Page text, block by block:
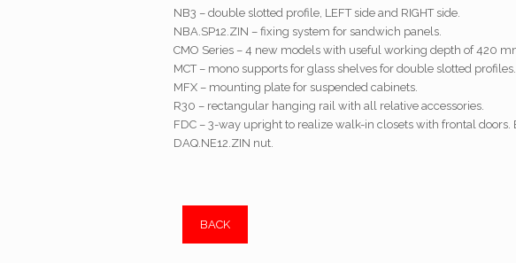
NB3 – double slotted profile, LEFT side and RIGHT side.
NBA.SP12.ZIN – fixing system for sandwich panels.
CMO Series – 4 new models with useful working depth of 420
MCT – mono supports for glass shelves for double slotted profiles.
MFX – mounting plate for suspended cabinets.
R30 – rectangular hanging rail with all relative accessories.
FDC – 3-way upright to realize walk-in closets with frontal doors.
DAQ.NE12.ZIN nut.
BACK